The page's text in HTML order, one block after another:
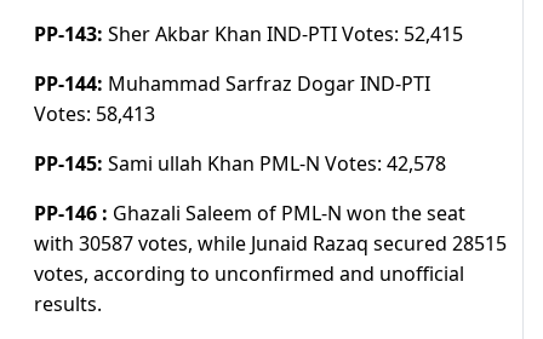
PP-143: Sher Akbar Khan IND-PTIVotes: 52,415
PP-144: Muhammad Sarfraz Dogar IND-PTI
Votes: 58,413
PP-145: Sami ullah Khan PML-N Votes: 42,578
PP-146 : Ghazali Saleem of PML-N won the seat
with 30587 votes, while Junaid Razaq secured 28515
votes, according to unconfirmed and unofficial
results.